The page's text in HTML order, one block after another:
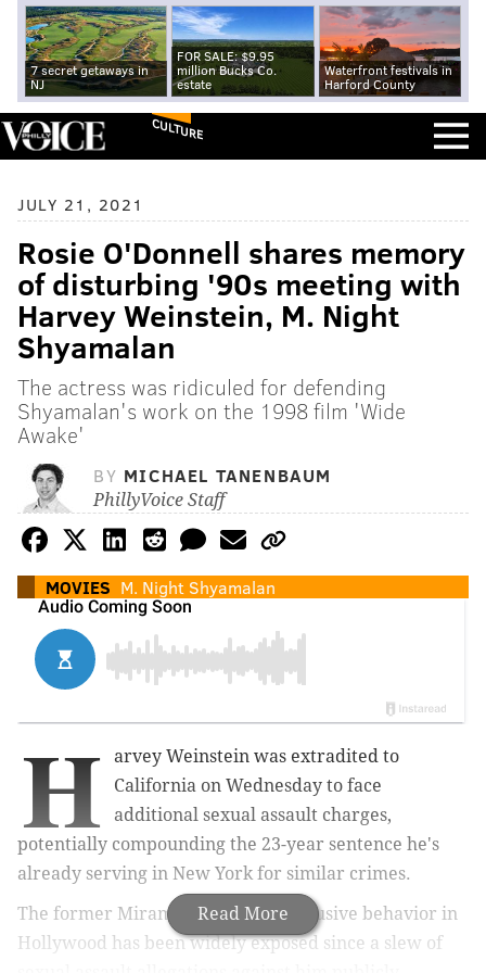
7 secret getaways in
NJ
FOR SALE: $9.95
million Bucks Co.
estate
Waterfront festivals in
Harford County
CULTURE
JULY 21, 2021
Rosie O'Donnell shares memory
of disturbing '90s meeting with
Harvey Weinstein, M. Night
Shyamalan
The actress was ridiculed for defending
Shyamalan's work on the 1998 film 'Wide
Awake'
BY MICHAEL TANENBAUM
PhillyVoice Staff
MOVIES M. Night Shyamalan
Read More
H
arvey Weinstein was extradited to
California on Wednesday to face
additional sexual assault charges,
potentially compounding the 23-year sentence he's
already serving in New York for similar crimes.
The former Miramax executive's abusive behavior in
Hollywood has been widely exposed since a slew of